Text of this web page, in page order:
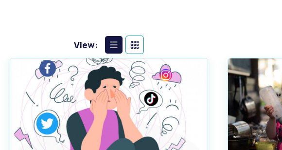
View:
List
View
Calendar
View
Waste Items for Drop Off